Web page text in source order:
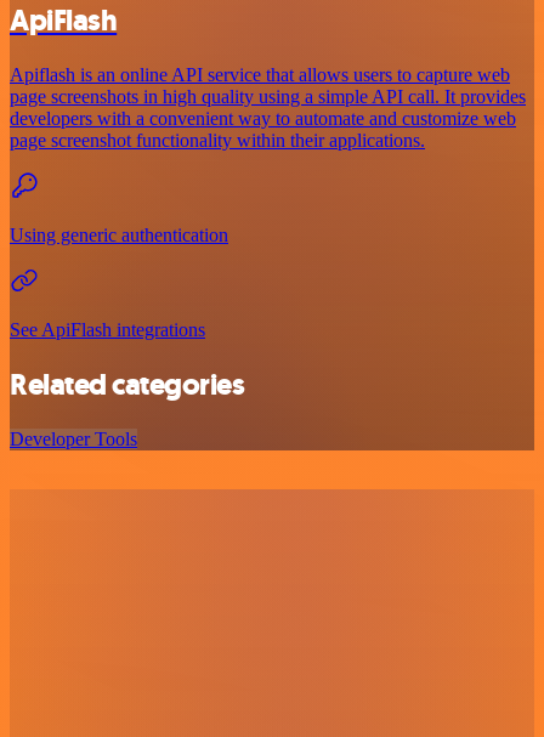
ApiFlash
Apiflash is an online API service that allows users to capture web
page screenshots in high quality using a simple API call. It provides
developers with a convenient way to automate and customize web
page screenshot functionality within their applications.
Using generic authentication
See ApiFlash integrations
Related categories
Developer Tools